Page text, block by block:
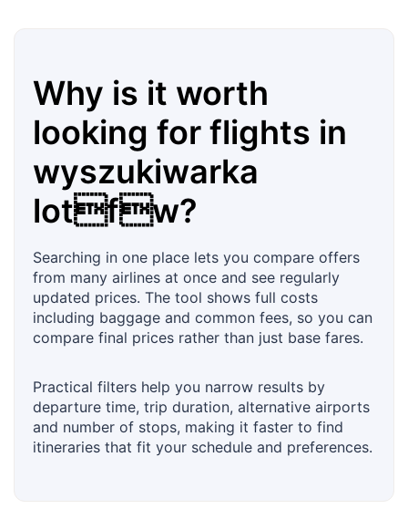
Why is it worth
looking for flights in
wyszukiwarka
lotfw?
Searching in one place lets you compare offers
from many airlines at once and see regularly
updated prices. The tool shows full costs
including baggage and common fees, so you can
compare final prices rather than just base fares.
Practical filters help you narrow results by
departure time, trip duration, alternative airports
and number of stops, making it faster to find
itineraries that fit your schedule and preferences.